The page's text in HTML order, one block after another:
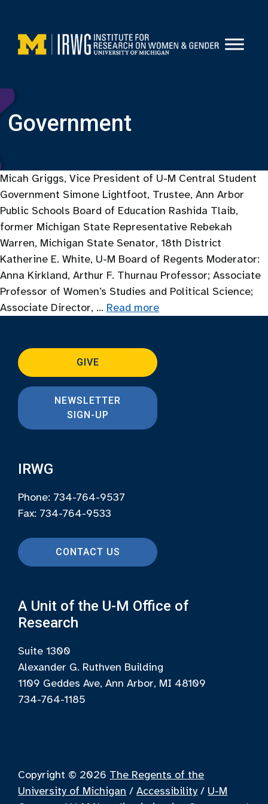
content
Government
Micah Griggs, Vice President of U-M Central Student
Government Simone Lightfoot, Trustee, Ann Arbor
Public Schools Board of Education Rashida Tlaib,
former Michigan State Representative Rebekah
Warren, Michigan State Senator, 18th District
Katherine E. White, U-M Board of Regents Moderator:
Anna Kirkland, Arthur F. Thurnau Professor; Associate
Professor of Women’s Studies and Political Science;
Associate Director, … Read more
GIVE
NEWSLETTER
SIGN-UP
IRWG
Phone: 734-764-9537
Fax: 734-764-9533
CONTACT US
A Unit of the U-M Office of
Research
Suite 1300
Alexander G. Ruthven Building
1109 Geddes Ave, Ann Arbor, MI 48109
734-764-1185
Copyright © 2026 The Regents of the
University of Michigan /Accessibility / U-M